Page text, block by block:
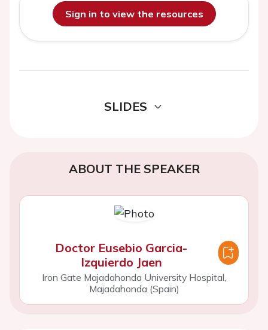
Sign in to view the resources
SLIDES
ABOUT THE SPEAKER
Doctor Eusebio Garcia-
Izquierdo Jaen
Iron Gate Majadahonda University Hospital,
Majadahonda (Spain)